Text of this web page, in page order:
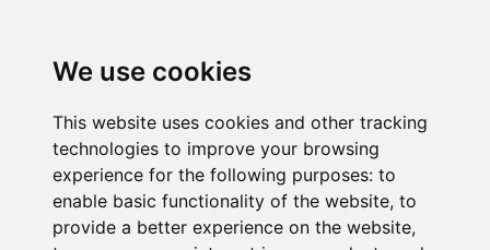
We use cookies
This website uses cookies and other tracking
technologies to improve your browsing
experience for the following purposes: to
enable basic functionality of the website, to
provide a better experience on the website,